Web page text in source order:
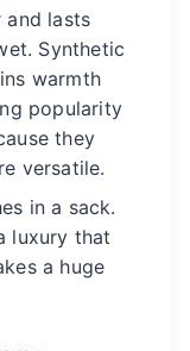
and lasts
Synthetic
warmth
popularity
they
versatile.
in a sack.
luxury that
a huge